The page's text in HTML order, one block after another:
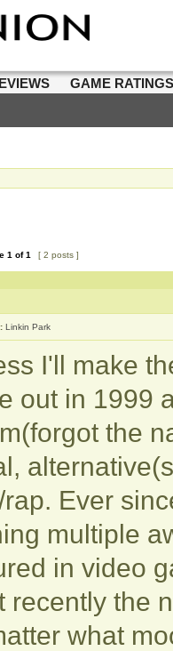
GAME
1 of1 [ 2 posts ]
Linkin Park
I'll make
out in 1999
the
rap. Ever
multiple
in video
recently the
what